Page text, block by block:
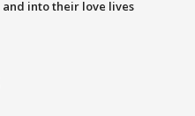
and into their love lives